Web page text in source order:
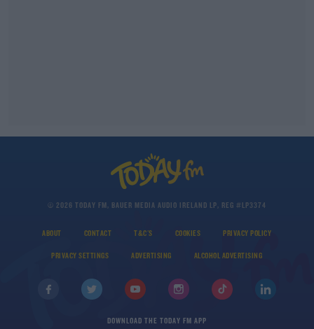
© 2026 TODAY FM, BAUER MEDIA AUDIO IRELAND LP, REG #LP3374
ABOUT CONTACT T&C'S COOKIES PRIVACY POLICY
PRIVACY SETTINGS ADVERTISING ALCOHOL ADVERTISING
DOWNLOAD THE TODAY FM APP